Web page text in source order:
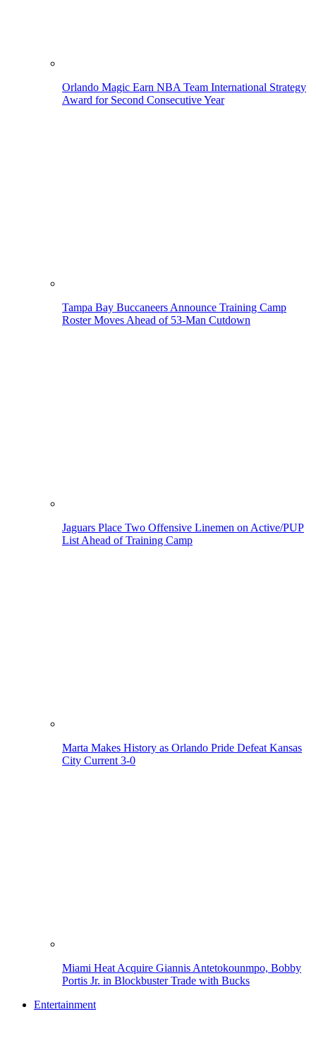
Orlando Magic Earn NBA Team International Strategy
Award for Second Consecutive Year
Tampa Bay Buccaneers Announce Training Camp
Roster Moves Ahead of 53-Man Cutdown
Jaguars Place Two Offensive Linemen on Active/PUP
List Ahead of Training Camp
Marta Makes History as Orlando Pride Defeat Kansas
City Current 3-0
Miami Heat Acquire Giannis Antetokounmpo, Bobby
Portis Jr. in Blockbuster Trade with Bucks
Entertainment